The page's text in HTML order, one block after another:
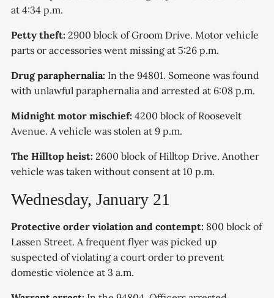
at 4:34 p.m.
Petty theft: 2900 block of Groom Drive. Motor vehicle
parts or accessories went missing at 5:26 p.m.
Drug paraphernalia: In the 94801. Someone was found
with unlawful paraphernalia and arrested at 6:08 p.m.
Midnight motor mischief: 4200 block of Roosevelt
Avenue. A vehicle was stolen at 9 p.m.
The Hilltop heist: 2600 block of Hilltop Drive. Another
vehicle was taken without consent at 10 p.m.
Wednesday, January 21
Protective order violation and contempt: 800 block of
Lassen Street. A frequent flyer was picked up
suspected of violating a court order to prevent
domestic violence at 3 a.m.